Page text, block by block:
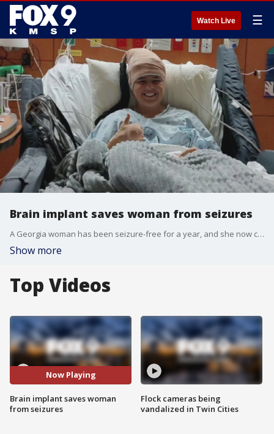
Watch Live ☰
Brain implant saves woman from seizures
A Georgia woman has been seizure-free for a year, and she now credits a brain implant device made by an Eden Prairie company. FOX 9?s Mike Manzoni has the story.
Show more
Top Videos
Now Playing
Brain implant saves woman
from seizures
Flock cameras being
vandalized in Twin Cities